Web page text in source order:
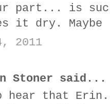
part... is
it dry. Maybe
2011
Stoner said...
hear that